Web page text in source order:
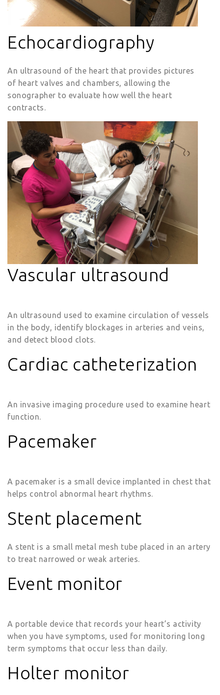
Echocardiography
An ultrasound of the heart that provides pictures
of heart valves and chambers, allowing the
sonographer to evaluate how well the heart
contracts.
Vascular ultrasound
An ultrasound used to examine circulation of vessels
in the body, identify blockages in arteries and veins,
and detect blood clots.
Cardiac catheterization
An invasive imaging procedure used to examine heart
function.
Pacemaker
A pacemaker is a small device implanted in chest that
helps control abnormal heart rhythms.
Stent placement
A stent is a small metal mesh tube placed in an artery
to treat narrowed or weak arteries.
Event monitor
A portable device that records your heart’s activity
when you have symptoms, used for monitoring long
term symptoms that occur less than daily.
Holter monitor